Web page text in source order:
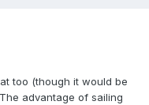
too (though it would be
advantage of sailing